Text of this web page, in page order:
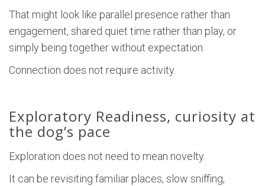
That might look like parallel presence rather than
engagement, shared quiet time rather than play, or
simply being together without expectation.
Connection does not require activity.
Exploratory Readiness, curiosity at
the dog’s pace
Exploration does not need to mean novelty.
It can be revisiting familiar places, slow sniffing,